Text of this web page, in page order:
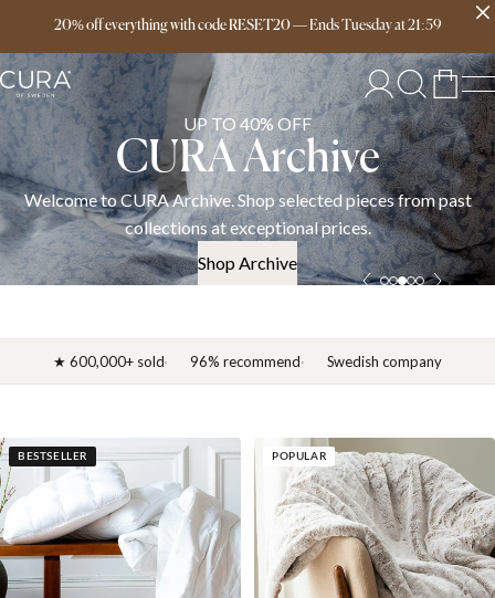
20% off everything with code RESET20—EndsTuesdayat21:59
Free delivery over 149€
UP TO 40% OFF
CURA Archive
Welcome to CURA Archive. Shop selected pieces from past
collections at exceptional prices.
Shop Archive
★ 600,000+ sold 96% recommend Swedish company
BESTSELLER POPULAR